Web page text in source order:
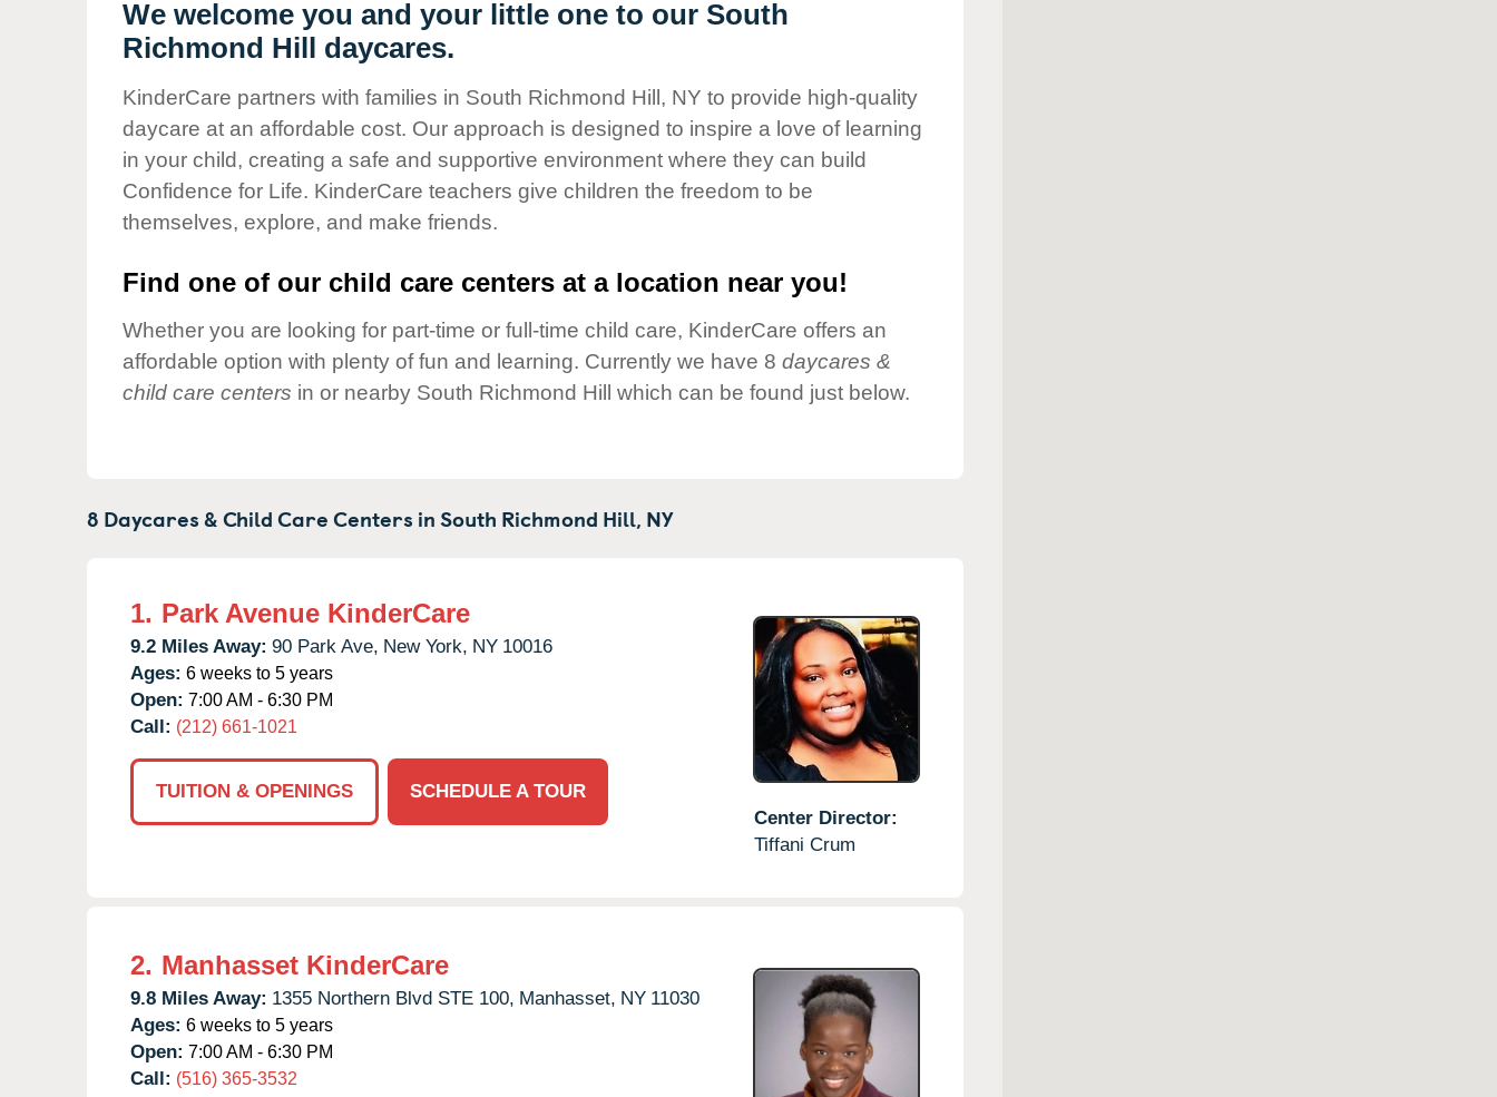
Our Values
Child Care Advocacy
Responsibility
We welcome you and your little one to our South
Richmond Hill daycares.
KinderCare partners with families in South Richmond Hill, NY to provide high-quality
daycare at an affordable cost. Our approach is designed to inspire a love of learning
in your child, creating a safe and supportive environment where they can build
Confidence for Life. KinderCare teachers give children the freedom to be
themselves, explore, and make friends.
Find one of our child care centers at a location near you!
Whether you are looking for part-time or full-time child care, KinderCare offers an
affordable option with plenty of fun and learning. Currently we have 8 daycares &
child care centers in or nearby South Richmond Hill which can be found just below.
8 Daycares & Child Care Centers inSouth Richmond Hill, NY
1. Park Avenue KinderCare
9.2 Miles Away: 90 Park Ave, New York, NY 10016
Ages: 6 weeks to 5 years
Open: 7:00 AM - 6:30 PM
Call: (212) 661-1021
TUITION & OPENINGS
SCHEDULE A TOUR
Center Director:
Tiffani Crum
2. Manhasset KinderCare
9.8 Miles Away: 1355 Northern Blvd STE 100, Manhasset, NY 11030
Ages: 6 weeks to 5 years
Open: 7:00 AM - 6:30 PM
Call: (516) 365-3532